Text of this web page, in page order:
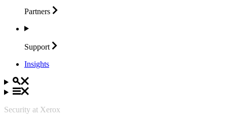
Partners
Support
Insights
Security at Xerox